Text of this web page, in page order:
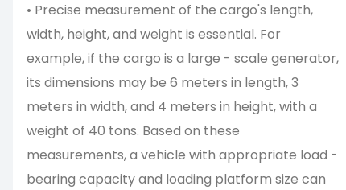
• Precise measurement of the cargo's length,
width, height, and weight is essential. For
example, if the cargo is a large - scale generator,
its dimensions may be 6 meters in length, 3
meters in width, and 4 meters in height, with a
weight of 40 tons. Based on these
measurements, a vehicle with appropriate load -
bearing capacity and loading platform size can